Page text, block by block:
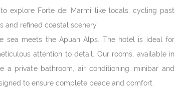
explore Forte dei Marmi like locals, cycling past
and refined coastal scenery.
sea meets the Apuan Alps. The hotel is ideal for
attention to detail. Our rooms, available in
a private bathroom, air conditioning, minibar and
to ensure complete peace and comfort.